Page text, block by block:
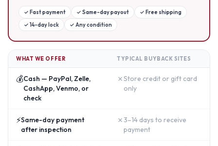
✓ Fast payment ✓ Same-day payout ✓ Free shipping
✓ 14-day lock ✓ Any condition
WHAT WE OFFER TYPICAL BUYBACK SITES
💰Cash — PayPal, Zelle,
CashApp, Venmo, or
check
✗Store credit or gift card
only
⚡Same-day payment
after inspection
✗ 3–14 days to receive
payment